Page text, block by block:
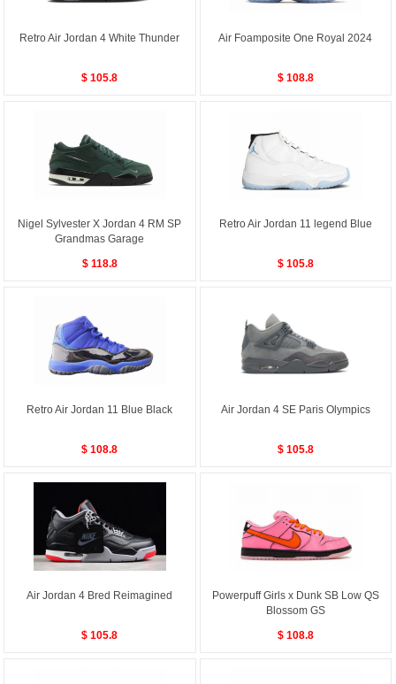
Retro Air Jordan 4 White Thunder
$ 105.8
Air Foamposite One Royal 2024
$ 108.8
Nigel Sylvester X Jordan 4 RM SP
Grandmas Garage
$ 118.8
Retro Air Jordan 11 legend Blue
$ 105.8
Retro Air Jordan 11 Blue Black
$ 108.8
Air Jordan 4 SE Paris Olympics
$ 105.8
Air Jordan 4 Bred Reimagined
$ 105.8
Powerpuff Girls x Dunk SB Low QS
Blossom GS
$ 108.8